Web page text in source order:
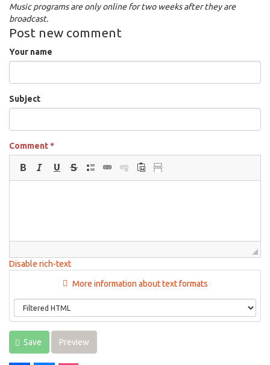
Music programs are only online for two weeks after they are
broadcast.
Post new comment
Your name
Subject
Comment*
Disable rich-text
More information about text formats
Save Preview